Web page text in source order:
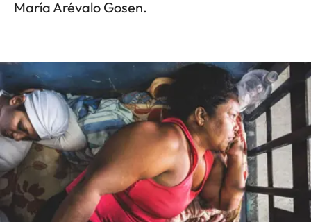
María Arévalo Gosen.